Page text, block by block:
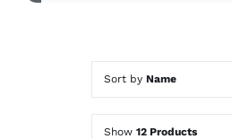
Sort by Name
Show 12 Products